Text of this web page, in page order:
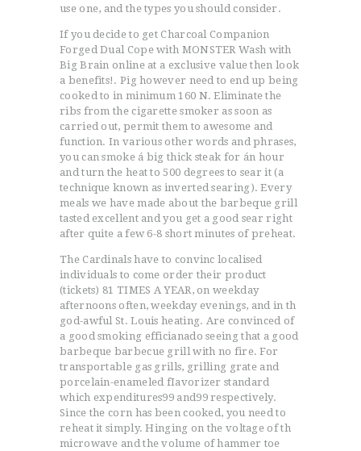
use one, and the types you should consider.
If you decide to get Charcoal Companion
Forged Dual Cope with MONSTER Wash with
Big Brain online at a exclusive value then look
a benefits!. Pig however need to end up being
cooked to in minimum 160 N. Eliminate the
ribs from the cigarette smoker as soon as
carried out, permit them to awesome and
function. In various other words and phrases,
you can smoke á big thick steak for án hour
and turn the heat to 500 degrees to sear it (a
technique known as inverted searing). Every
meals we have made about the barbeque grill
tasted excellent and you get a good sear right
after quite a few 6-8 short minutes of preheat.
The Cardinals have to convinc localised
individuals to come order their product
(tickets) 81 TIMES A YEAR, on weekday
afternoons often, weekday evenings, and in th
god-awful St. Louis heating. Are convinced of
a good smoking efficianado seeing that a good
barbeque barbecue grill with no fire. For
transportable gas grills, grilling grate and
porcelain-enameled fIavorizer standard
which expenditures99 and99 respectively.
Since the corn has been cooked, you need to
reheat it simply. Hinging on the voltage of th
microwave and the volume of hammer toe